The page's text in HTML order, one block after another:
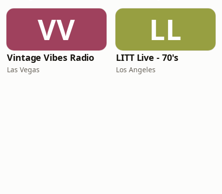
VV
Vintage Vibes Radio
Las Vegas
LL
LITT Live - 70's
Los Angeles